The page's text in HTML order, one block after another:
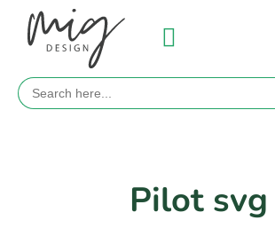
Search
for:
Pilot svg